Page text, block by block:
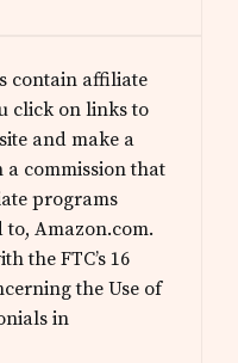
contain affiliate
click on links to
and make a
a commission that
programs
Amazon.com.
the FTC’s 16
the Use of
in